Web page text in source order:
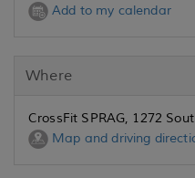
Add to my calendar
Where
CrossFit SPRAG, 1272
Map and driving